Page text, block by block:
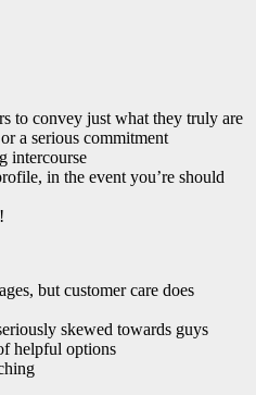
to convey just what they truly are
a serious commitment
intercourse
in the event you’re should
but customer care does
skewed towards guys
helpful options